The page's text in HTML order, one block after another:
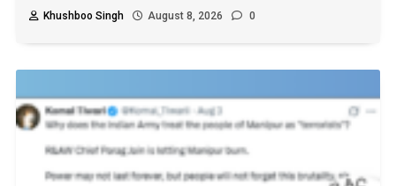
Khushboo Singh
August 8, 2026 0